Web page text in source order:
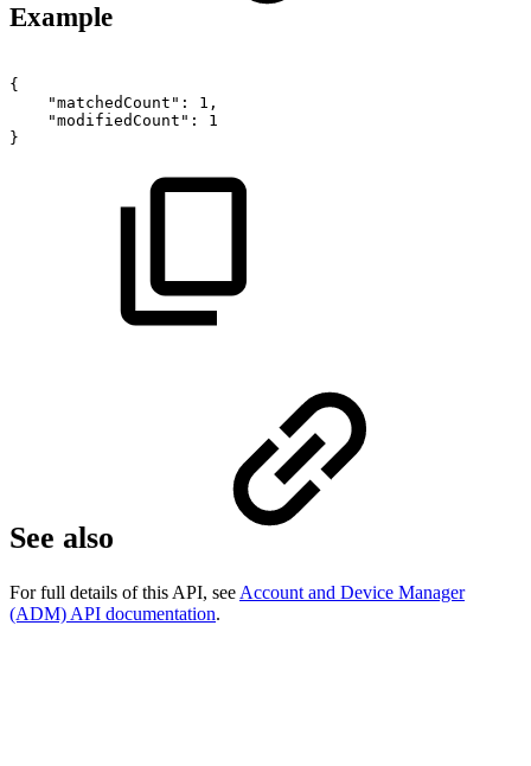
Example
{
"matchedCount":
1,
"modifiedCount":
1
}
See also
For full details of this API, see Account and Device Manager
(ADM) API documentation.